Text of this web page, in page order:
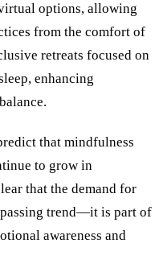
options, allowing
from the comfort of
retreats focused on
enhancing
that mindfulness
to grow in
that the demand for
trend—it is part of
awareness and